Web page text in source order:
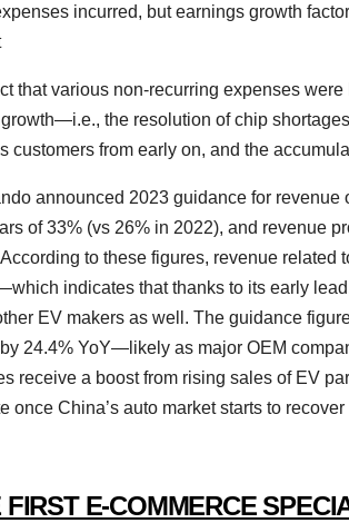
incurred, but earnings growth
that various non-recurring expenses
the resolution of chip
customers from early on, and the
announced 2023 guidance for
of 33% (vs 26% in 2022), and revenue
to these figures, revenue
indicates that thanks to its early
EV makers as well. The guidance
24.4% YoY—likely as major OEM
receive a boost from rising sales of EV
once China’s auto market starts to
FIRST E-COMMERCE